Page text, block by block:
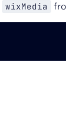
wixMedia